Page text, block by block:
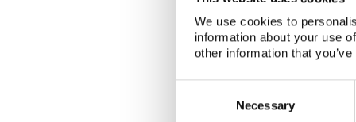
We use cookies to
information about your use
other information that
Necessary
NKS Seminar
Nordic Nuclear
Final seminar program